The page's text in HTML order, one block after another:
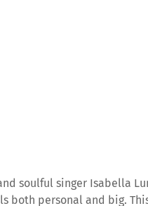
soulful singer Isabella
both personal and big.